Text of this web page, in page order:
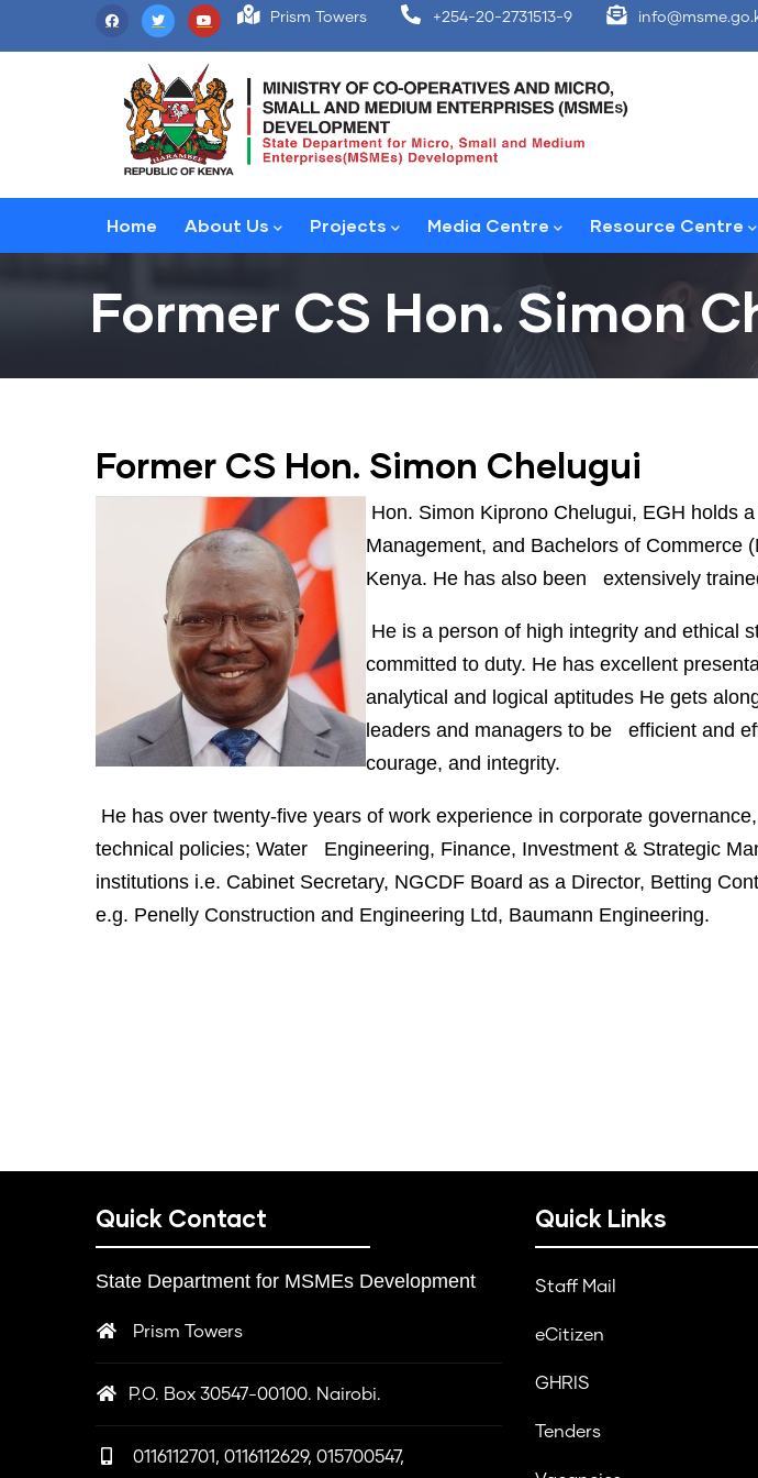
to
Prism Towers +254-20-2731513-9
navigation
Home About Us Projects Media Centre Resource Centre
Former CS Hon. Simon
Former CS Hon. Simon Chelugui
Hon. Simon Kiprono Chelugui, EGH holds
Management, and Bachelors of
Kenya. He has also been extensively
He is a person of high integrity and
committed to duty. He has excellent
analytical and logical aptitudes He gets
leaders and managers to be efficient and
courage, and integrity.
He has over twenty-five years of work experience in corporate
technical policies; Water Engineering, Finance, Investment & Strategic
institutions i.e. Cabinet Secretary, NGCDF Board as a Director, Betting
e.g. Penelly Construction and Engineering Ltd, Baumann Engineering.
Quick Contact
State Department for MSMEs Development
Prism Towers
P.O. Box 30547-00100. Nairobi.
0116112701, 0116112629, 015700547,
Quick Links
Staff Mail
eCitizen
GHRIS
Tenders